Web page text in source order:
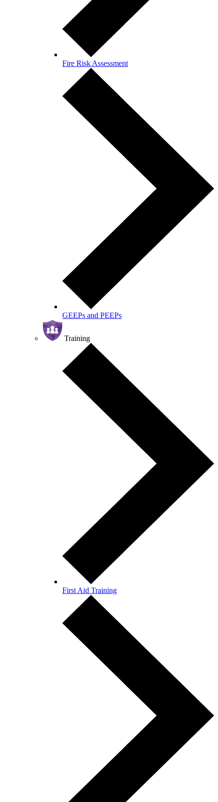
Fire Risk Assessment
GEEPs and PEEPs
Training
First Aid Training